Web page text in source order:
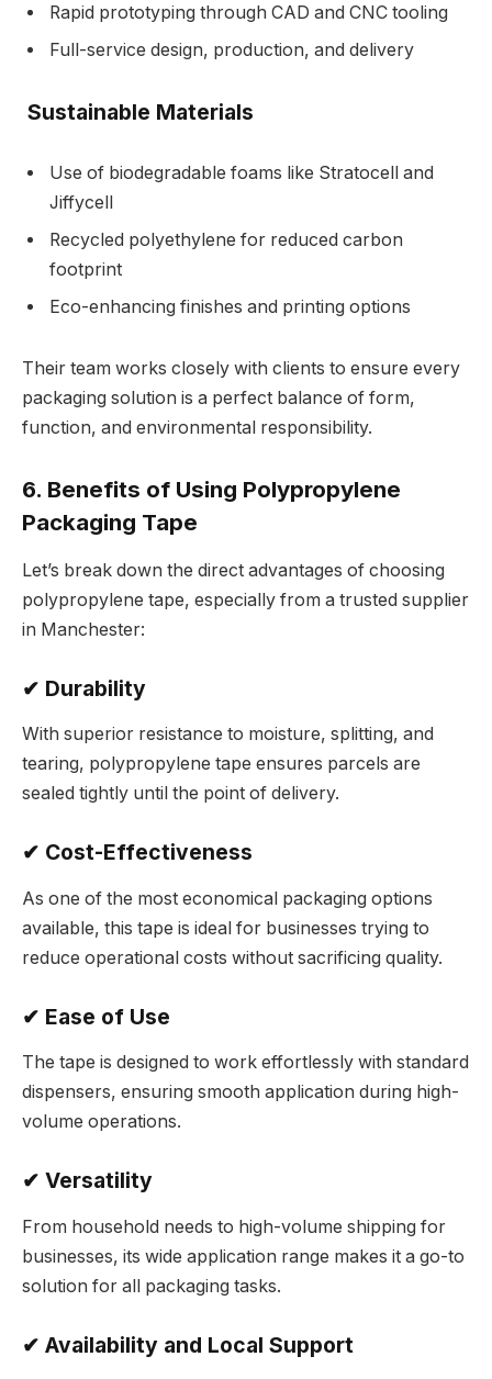
Rapid prototyping through CAD and CNC tooling
Full-service design, production, and delivery
Sustainable Materials
Use of biodegradable foams like Stratocell and
Jiffycell
Recycled polyethylene for reduced carbon
footprint
Eco-enhancing finishes and printing options
Their team works closely with clients to ensure every
packaging solution is a perfect balance of form,
function, and environmental responsibility.
6. Benefits of Using Polypropylene
Packaging Tape
Let’s break down the direct advantages of choosing
polypropylene tape, especially from a trusted supplier
in Manchester:
✔ Durability
With superior resistance to moisture, splitting, and
tearing, polypropylene tape ensures parcels are
sealed tightly until the point of delivery.
✔ Cost-Effectiveness
As one of the most economical packaging options
available, this tape is ideal for businesses trying to
reduce operational costs without sacrificing quality.
✔ Ease of Use
The tape is designed to work effortlessly with standard
dispensers, ensuring smooth application during high-
volume operations.
✔ Versatility
From household needs to high-volume shipping for
businesses, its wide application range makes it a go-to
solution for all packaging tasks.
✔ Availability and Local Support